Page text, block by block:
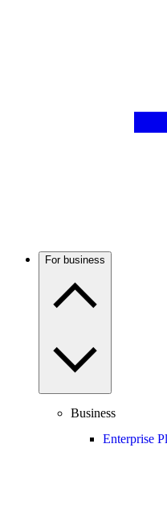
For business
Business
Enterprise